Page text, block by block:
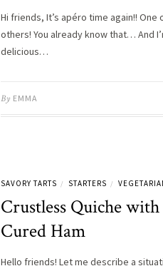
Hi friends, It’s apéro time again!!
others! You already know that… And
delicious…
By EMMA
SAVORY TARTS / STARTERS /
Crustless Quiche
Cured Ham
Hello friends! Let me describe a